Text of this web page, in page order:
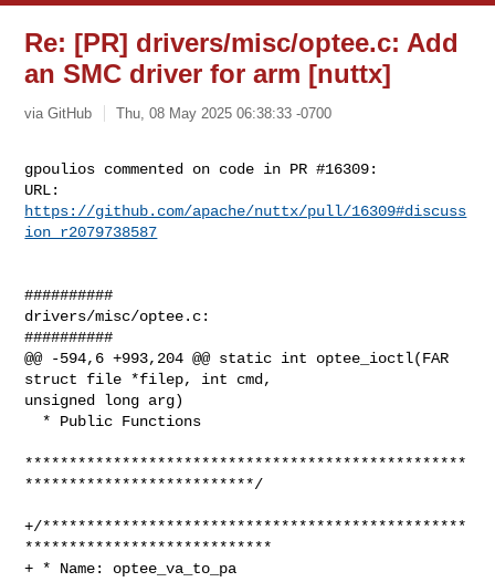
Re: [PR] drivers/misc/optee.c: Add
an SMC driver for arm [nuttx]
via GitHub Thu, 08 May 2025 06:38:33 -0700
gpoulios commented on code in PR #16309:
https://github.com/apache/nuttx/pull/16309#discuss
ion_r2079738587
##########
drivers/misc/optee.c:
##########
@@ -594,6 +993,204 @@ static int optee_ioctl(FAR
struct file *filep, int cmd,
unsigned long arg)
**************************************************
**************************/
+/************************************************
****************************
+ * Name: optee_va_to_pa